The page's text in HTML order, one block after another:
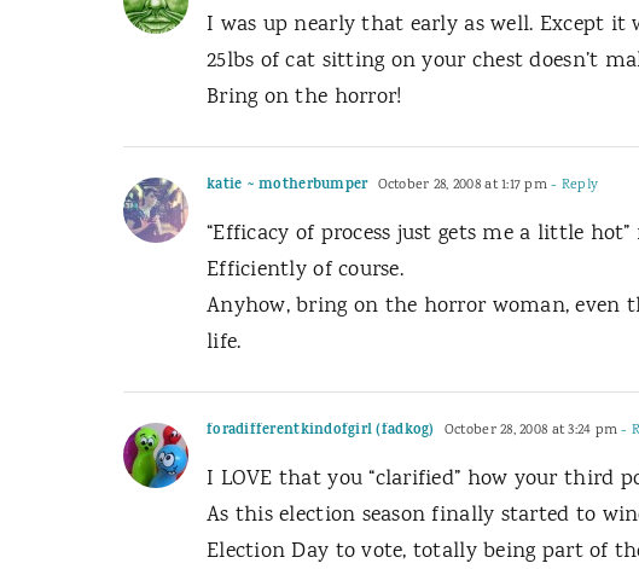
I was up nearly that early as well. Except
25lbs of cat sitting on your chest doesn’t
Bring on the horror!
katie ~ motherbumper October 28, 2008 at 1:17 pm- Reply
“Efficacy of process just gets me a little
Efficiently of course.
Anyhow, bring on the horror woman, even
life.
foradifferentkindofgirl (fadkog) October 28, 2008 at 3:24 pm-
I LOVE that you “clarified” how your third
As this election season finally started to
Election Day to vote, totally being part of